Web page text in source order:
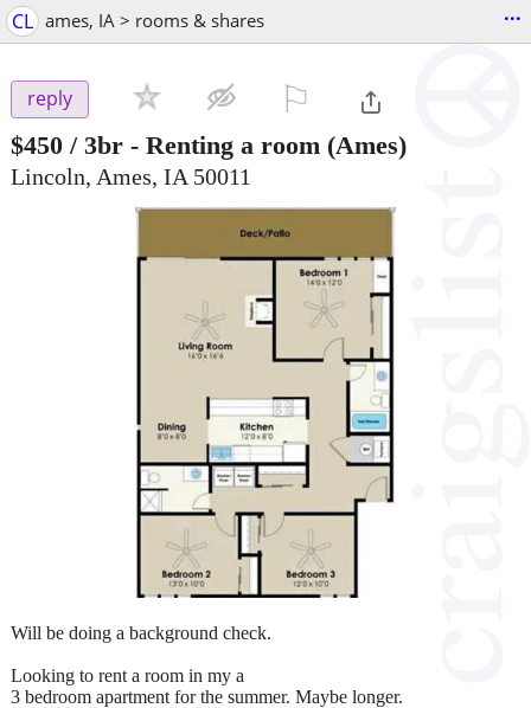
CL ames, IA > rooms & shares ...
reply
$450 / 3br - Renting a room (Ames)
Lincoln, Ames, IA 50011
Will be doing a background check.
Looking to rent a room in my a
3 bedroom apartment for the summer. Maybe longer.